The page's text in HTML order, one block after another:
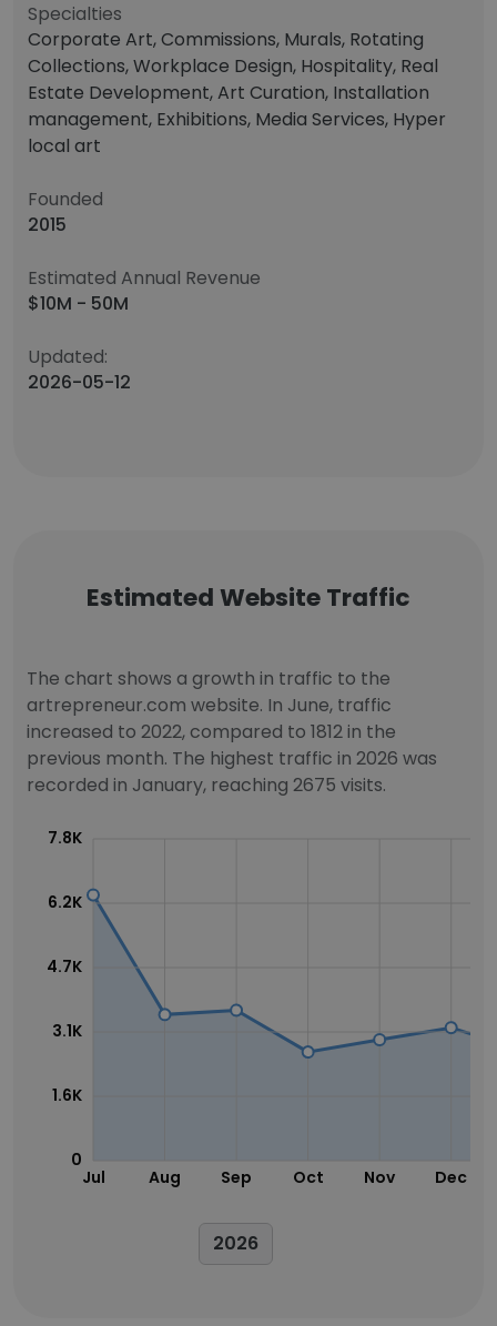
Specialties
Corporate Art, Commissions, Murals, Rotating
Collections, Workplace Design, Hospitality, Real
Estate Development, Art Curation, Installation
management, Exhibitions, Media Services, Hyper
local art
Founded
2015
Estimated Annual Revenue
$10M - 50M
Updated:
2026-05-12
Estimated Website Traffic
The chart shows a growth in traffic to the
artrepreneur.com website. In June, traffic
increased to 2022, compared to 1812 in the
previous month. The highest traffic in 2026 was
recorded in January, reaching 2675 visits.
Jul Aug Sep Oct Nov Dec
0
1.6K
3.1K
4.7K
6.2K
7.8K
2026